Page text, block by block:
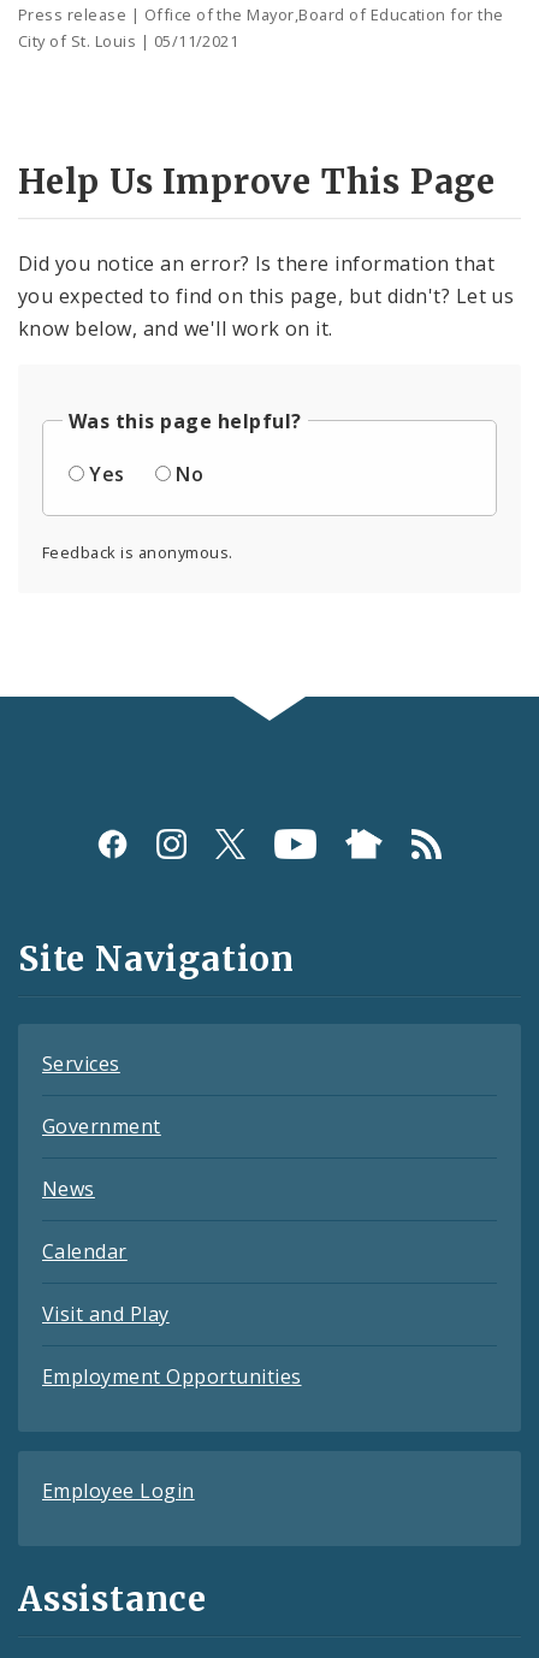
Press release | Office of the Mayor,Board of Education for the
City of St. Louis | 05/11/2021
Help Us Improve This Page
Did you notice an error? Is there information that
you expected to find on this page, but didn't? Let us
know below, and we'll work on it.
Was this page helpful?
Yes
No
Feedback is anonymous.
Social
and
Feeds
Site Navigation
Services
Government
News
Calendar
Visit and Play
Employment Opportunities
Employee Login
Assistance